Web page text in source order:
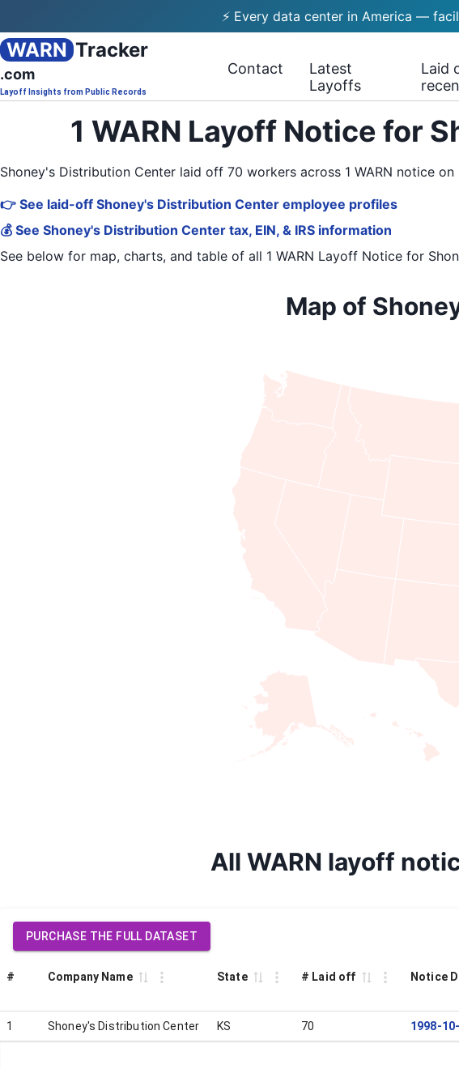
⚡ Every data center in America —
WARN Tracker
.com
Layoff Insights from Public Records
Contact
Latest
Layoffs
Laid
1 WARN Layoff Notice for
Shoney's Distribution Center laid off 70 workers across 1 WARN notice on
👉 See laid-off Shoney's Distribution Center employee profiles
💰 See Shoney's Distribution Center tax, EIN, & IRS information
See below for map, charts, and table of all 1 WARN Layoff Notice for
Map of
All WARN layoff
PURCHASE THE FULL DATASET
# Company Name State # Laid off Notice
1 Shoney's Distribution Center KS 70 1998-